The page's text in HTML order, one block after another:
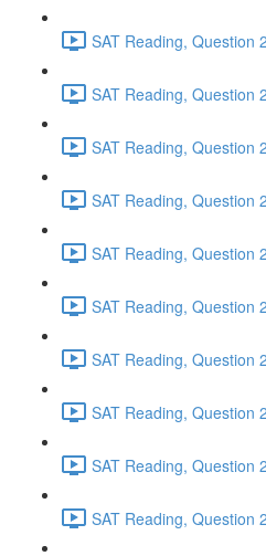
SAT Reading, Question
SAT Reading, Question
SAT Reading, Question
SAT Reading, Question
SAT Reading, Question
SAT Reading, Question
SAT Reading, Question
SAT Reading, Question
SAT Reading, Question
SAT Reading, Question